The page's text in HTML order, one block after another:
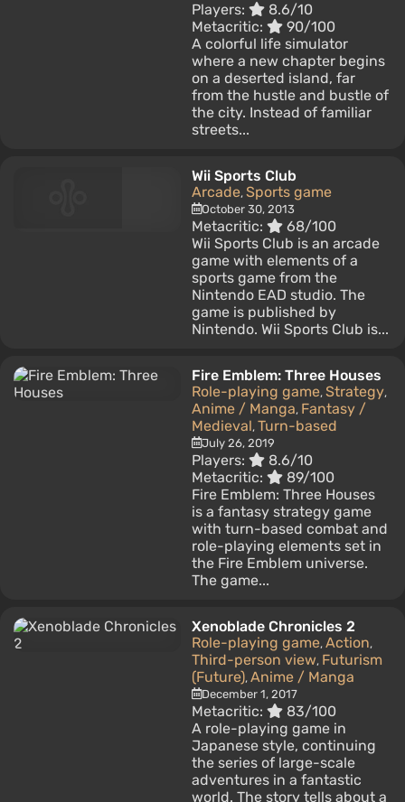
Players:
8.6/10
Metacritic:
90/100
A colorful life simulator
where a new chapter begins
on a deserted island, far
from the hustle and bustle of
the city. Instead of familiar
streets...
Wii Sports Club
Arcade, Sports game
October 30, 2013
Metacritic:
68/100
Wii Sports Club is an arcade
game with elements of a
sports game from the
Nintendo EAD studio. The
game is published by
Nintendo. Wii Sports Club is...
Fire Emblem: Three Houses
Role-playing game, Strategy,
Anime / Manga, Fantasy /
Medieval, Turn-based
July 26, 2019
Players:
8.6/10
Metacritic:
89/100
Fire Emblem: Three Houses
is a fantasy strategy game
with turn-based combat and
role-playing elements set in
the Fire Emblem universe.
The game...
Xenoblade Chronicles 2
Role-playing game, Action,
Third-person view, Futurism
(Future), Anime / Manga
December 1, 2017
Metacritic:
83/100
A role-playing game in
Japanese style, continuing
the series of large-scale
adventures in a fantastic
world. The story tells about a